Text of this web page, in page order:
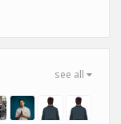
see all